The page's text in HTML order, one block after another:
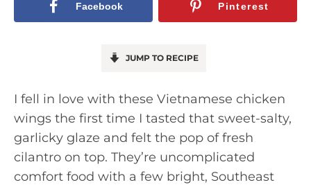
Facebook Pinterest
JUMP TO RECIPE
I fell in love with these Vietnamese chicken
wings the first time I tasted that sweet-salty,
garlicky glaze and felt the pop of fresh
cilantro on top. They’re uncomplicated
comfort food with a few bright, Southeast